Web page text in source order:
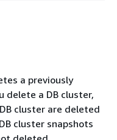
a previously
delete a DB cluster,
cluster are deleted
cluster snapshots